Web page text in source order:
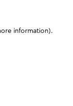
information).